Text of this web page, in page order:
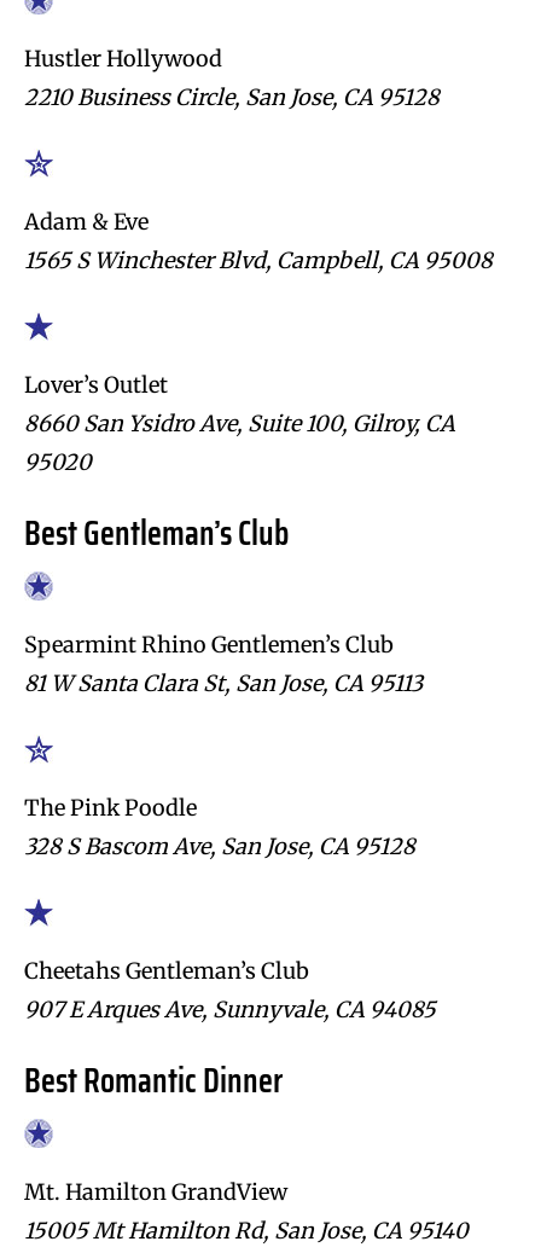
Hustler Hollywood
2210 Business Circle, San Jose, CA 95128
Adam & Eve
1565 S Winchester Blvd, Campbell, CA 95008
Lover’s Outlet
8660 San Ysidro Ave, Suite 100, Gilroy, CA
95020
Best Gentleman’s Club
Spearmint Rhino Gentlemen’s Club
81 W Santa Clara St, San Jose, CA 95113
The Pink Poodle
328 S Bascom Ave, San Jose, CA 95128
Cheetahs Gentleman’s Club
907 E Arques Ave, Sunnyvale, CA 94085
Best Romantic Dinner
Mt. Hamilton GrandView
15005 Mt Hamilton Rd, San Jose, CA 95140